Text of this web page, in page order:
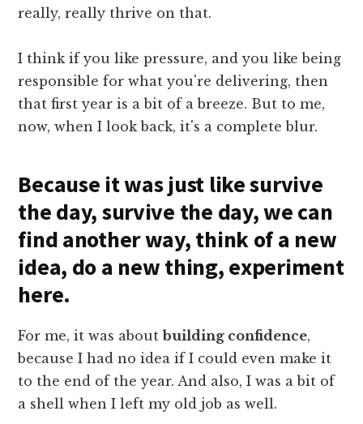
really, really thrive on that.
I think if you like pressure, and you like being
responsible for what you're delivering, then
that first year is a bit of a breeze. But to me,
now, when I look back, it's a complete blur.
Because it was just like survive
the day, survive the day, we can
find another way, think of a new
idea, do a new thing, experiment
here.
For me, it was aboutbuilding confidence,
because I had no idea if I could even make it
to the end of the year. And also, I was a bit of
a shell when I left my old job as well.